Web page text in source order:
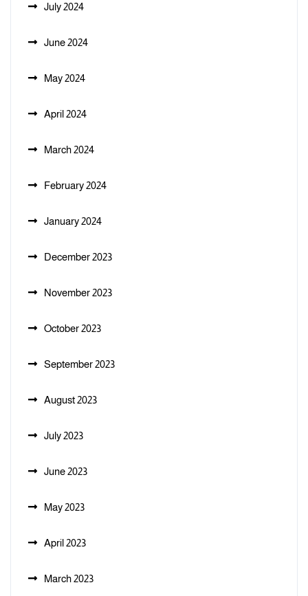
July 2024
June 2024
May 2024
April 2024
March 2024
February 2024
January 2024
December 2023
November 2023
October 2023
September 2023
August 2023
July 2023
June 2023
May 2023
April 2023
March 2023